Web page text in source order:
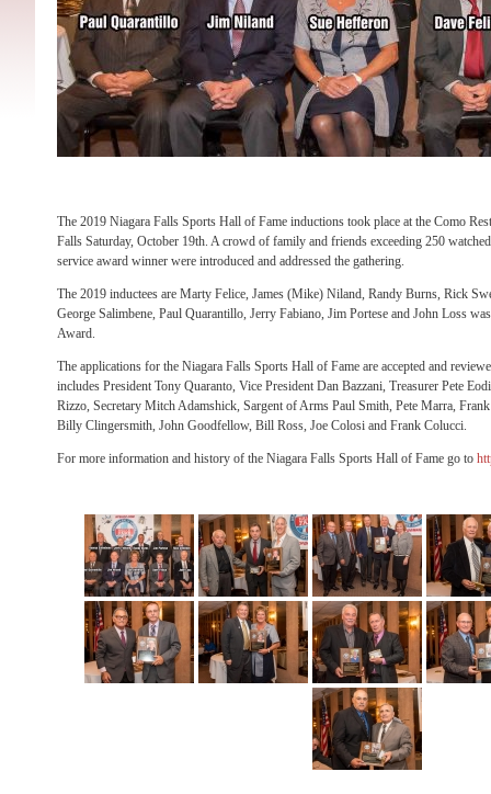
The 2019 Niagara Falls Sports Hall of Fame inductions took place at the Como
Falls Saturday, October 19th. A crowd of family and friends exceeding 250
service award winner were introduced and addressed the gathering.
The 2019 inductees are Marty Felice, James (Mike) Niland, Randy Burns, Rick
George Salimbene, Paul Quarantillo, Jerry Fabiano, Jim Portese and John Loss
Award.
The applications for the Niagara Falls Sports Hall of Fame are accepted and
includes President Tony Quaranto, Vice President Dan Bazzani, Treasurer Pete
Rizzo, Secretary Mitch Adamshick, Sargent of Arms Paul Smith, Pete Marra,
Billy Clingersmith, John Goodfellow, Bill Ross, Joe Colosi and Frank Colucci.
For more information and history of the Niagara Falls Sports Hall of Fame go to